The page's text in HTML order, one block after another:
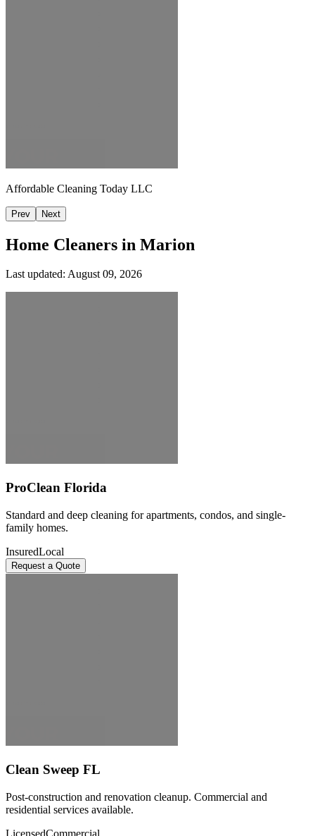
Affordable Cleaning Today LLC
Prev Next
Home Cleaners in Marion
Last updated: August 09, 2026
ProClean Florida
Standard and deep cleaning for apartments, condos, and single-
family homes.
InsuredLocal
Request a Quote
Clean Sweep FL
Post-construction and renovation cleanup. Commercial and
residential services available.
LicensedCommercial